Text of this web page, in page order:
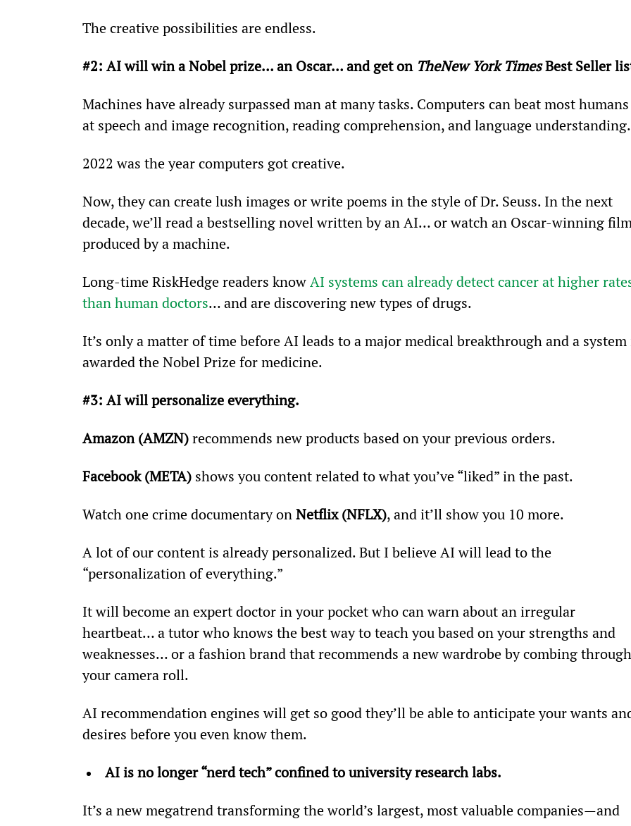
The creative possibilities are endless.
#2: AI will win a Nobel prize… an Oscar… and get on TheNew York Times Best Seller
Machines have already surpassed man at many tasks. Computers can beat most
at speech and image recognition, reading comprehension, and language understanding.
2022 was the year computers got creative.
Now, they can create lush images or write poems in the style of Dr. Seuss. In the next
decade, we’ll read a bestselling novel written by an AI… or watch an Oscar-winning
produced by a machine.
Long-time RiskHedge readers know AI systems can already detect cancer at higher
than human doctors… and are discovering new types of drugs.
It’s only a matter of time before AI leads to a major medical breakthrough and a
awarded the Nobel Prize for medicine.
#3: AI will personalize everything.
Amazon (AMZN) recommends new products based on your previous orders.
Facebook (META) shows you content related to what you’ve “liked” in the past.
Watch one crime documentary on Netflix (NFLX), and it’ll show you 10 more.
A lot of our content is already personalized. But I believe AI will lead to the
“personalization of everything.”
It will become an expert doctor in your pocket who can warn about an irregular
heartbeat… a tutor who knows the best way to teach you based on your strengths and
weaknesses… or a fashion brand that recommends a new wardrobe by combing
your camera roll.
AI recommendation engines will get so good they’ll be able to anticipate your wants
desires before you even know them.
AI is no longer “nerd tech” confined to university research labs.
It’s a new megatrend transforming the world’s largest, most valuable companies—and